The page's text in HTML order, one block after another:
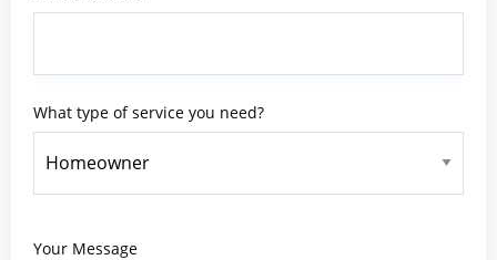
What type of service you need?
Your Message